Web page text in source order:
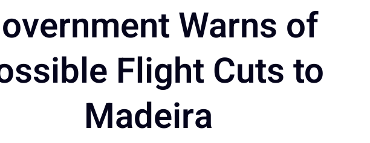
Warns of
Flight Cuts to
Madeira